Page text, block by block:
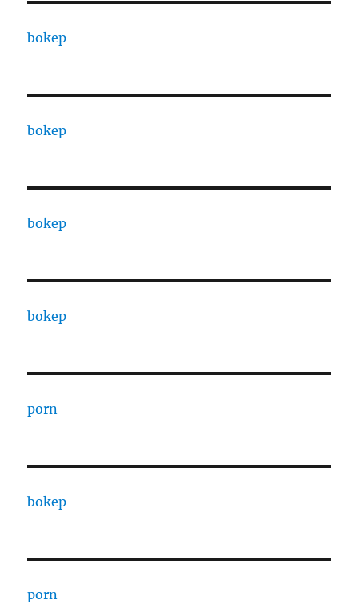
bokep
bokep
bokep
bokep
porn
bokep
porn